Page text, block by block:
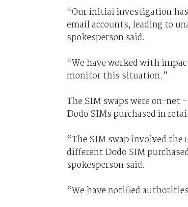
“Our initial investigation has
email accounts, leading to
spokesperson said.
“We have worked with
monitor this situation.”
The SIM swaps were on-
Dodo SIMs purchased in
“The SIM swap involved
different Dodo SIM
spokesperson said.
“We have notified